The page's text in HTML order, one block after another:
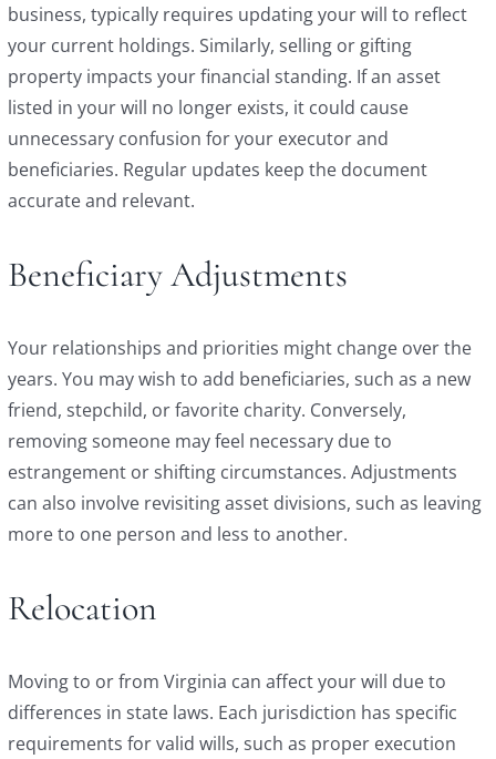
business, typically requires updating your will to reflect
your current holdings. Similarly, selling or gifting
property impacts your financial standing. If an asset
listed in your will no longer exists, it could cause
unnecessary confusion for your executor and
beneficiaries. Regular updates keep the document
accurate and relevant.
Beneficiary Adjustments
Your relationships and priorities might change over the
years. You may wish to add beneficiaries, such as a new
friend, stepchild, or favorite charity. Conversely,
removing someone may feel necessary due to
estrangement or shifting circumstances. Adjustments
can also involve revisiting asset divisions, such as leaving
more to one person and less to another.
Relocation
Moving to or from Virginia can affect your will due to
differences in state laws. Each jurisdiction has specific
requirements for valid wills, such as proper execution